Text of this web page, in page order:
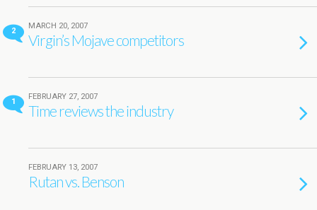
2
MARCH 20, 2007
Virgin’s Mojave competitors
1
FEBRUARY 27, 2007
Time reviews the industry
FEBRUARY 13, 2007
Rutan vs. Benson